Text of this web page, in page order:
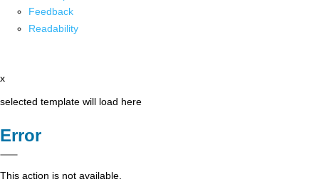
Feedback
Readability
x
selected template will load here
Error
This action is not available.